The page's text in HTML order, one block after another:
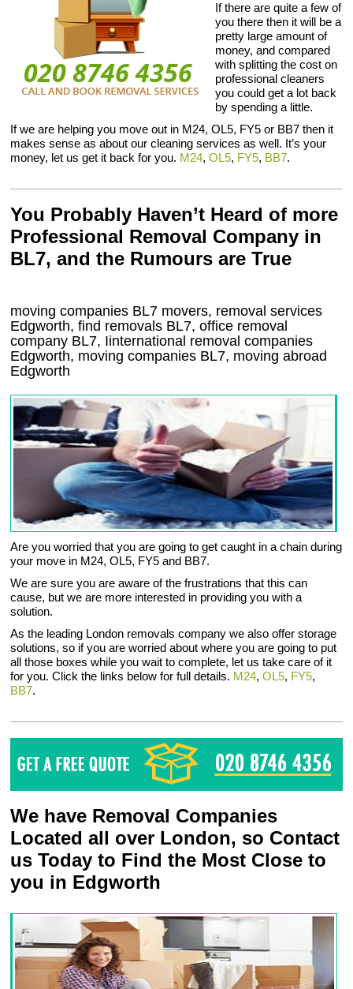
If there are quite a few of
you there then it will be a
pretty large amount of
money, and compared
with splitting the cost on
professional cleaners
you could get a lot back
by spending a little.
If we are helping you move out in M24, OL5, FY5 or BB7 then it
makes sense as about our cleaning services as well. It’s your
money, let us get it back for you. M24,OL5, FY5, BB7.
You Probably Haven’t Heard of more
Professional Removal Company in
BL7, and the Rumours are True
moving companies BL7 movers, removal services
Edgworth, find removals BL7, office removal
company BL7, Iinternational removal companies
Edgworth, moving companies BL7, moving abroad
Edgworth
Are you worried that you are going to get caught in a chain during
your move in M24, OL5, FY5 and BB7.
We are sure you are aware of the frustrations that this can
cause, but we are more interested in providing you with a
solution.
As the leading London removals company we also offer storage
solutions, so if you are worried about where you are going to put
all those boxes while you wait to complete, let us take care of it
for you. Click the links below for full details. M24,OL5, FY5,
BB7.
We have Removal Companies
Located all over London, so Contact
us Today to Find the Most Close to
you in Edgworth